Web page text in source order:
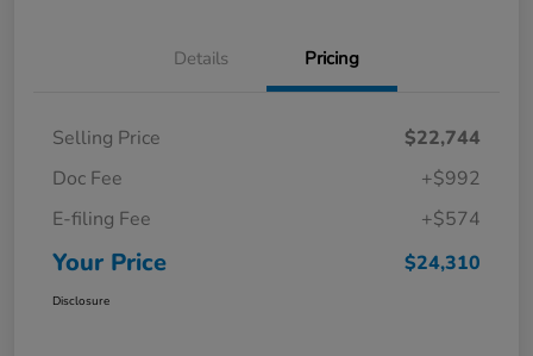
Details Pricing
Selling Price
$22,744
Doc Fee
+$992
E-filing Fee
+$574
Your Price $24,310
Disclosure